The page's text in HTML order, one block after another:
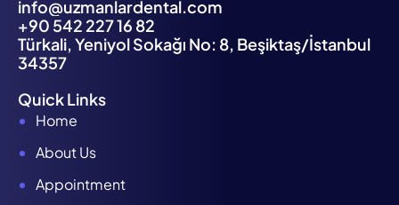
info@uzmanlardental.com
+90 542 227 16 82
Türkali, Yeniyol Sokağı No: 8, Beşiktaş/İstanbul
34357
Quick Links
Home
About Us
Appointment